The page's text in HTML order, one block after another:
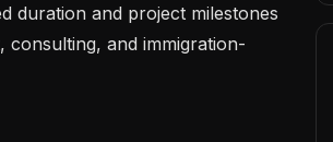
duration and project milestones
consulting, and immigration-